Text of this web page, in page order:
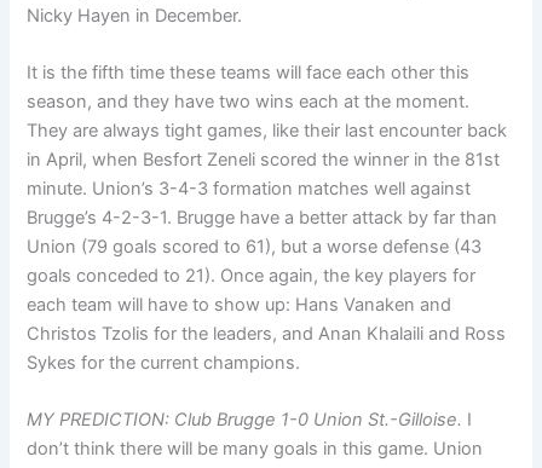
Nicky Hayen in December.
It is the fifth time these teams will face each other this
season, and they have two wins each at the moment.
They are always tight games, like their last encounter back
in April, when Besfort Zeneli scored the winner in the 81st
minute. Union’s 3-4-3 formation matches well against
Brugge’s 4-2-3-1. Brugge have a better attack by far than
Union (79 goals scored to 61), but a worse defense (43
goals conceded to 21). Once again, the key players for
each team will have to show up: Hans Vanaken and
Christos Tzolis for the leaders, and Anan Khalaili and Ross
Sykes for the current champions.
MY PREDICTION: Club Brugge 1-0 Union St.-Gilloise. I
don’t think there will be many goals in this game. Union